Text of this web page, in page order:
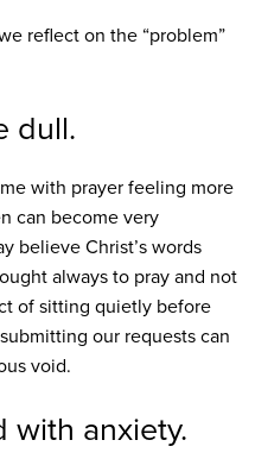
reflect on the “problem”
dull.
with prayer feeling more
can become very
believe Christ’s words
always to pray and not
of sitting quietly before
our requests can
void.
with anxiety.